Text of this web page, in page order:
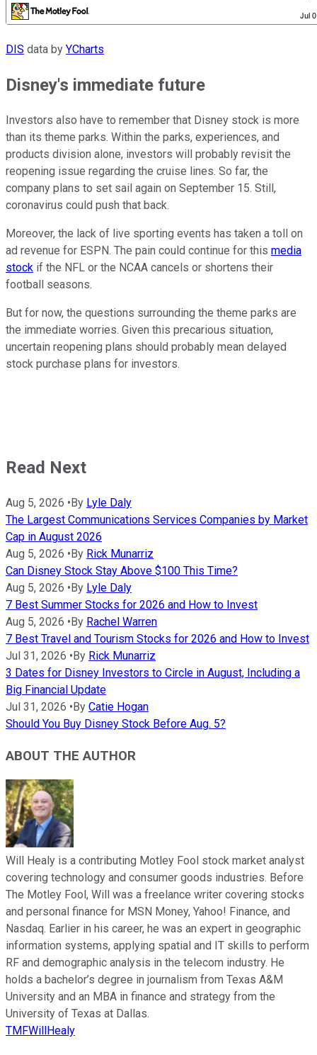
DIS data by YCharts
Disney's immediate future
Investors also have to remember that Disney stock is more
than its theme parks. Within the parks, experiences, and
products division alone, investors will probably revisit the
reopening issue regarding the cruise lines. So far, the
company plans to set sail again on September 15. Still,
coronavirus could push that back.
Moreover, the lack of live sporting events has taken a toll on
ad revenue for ESPN. The pain could continue for this media
stock if the NFL or the NCAA cancels or shortens their
football seasons.
But for now, the questions surrounding the theme parks are
the immediate worries. Given this precarious situation,
uncertain reopening plans should probably mean delayed
stock purchase plans for investors.
Read Next
Aug 5, 2026 • By Lyle Daly
The Largest Communications Services Companies by Market
Cap in August 2026
Aug 5, 2026 • By Rick Munarriz
Can Disney Stock Stay Above $100 This Time?
Aug 5, 2026 • By Lyle Daly
7 Best Summer Stocks for 2026 and How to Invest
Aug 5, 2026 • By Rachel Warren
7 Best Travel and Tourism Stocks for 2026 and How to Invest
Jul 31, 2026 • By Rick Munarriz
3 Dates for Disney Investors to Circle in August, Including a
Big Financial Update
Jul 31, 2026 • By Catie Hogan
Should You Buy Disney Stock Before Aug. 5?
ABOUT THE AUTHOR
Will Healy is a contributing Motley Fool stock market analyst
covering technology and consumer goods industries. Before
The Motley Fool, Will was a freelance writer covering stocks
and personal finance for MSN Money, Yahoo! Finance, and
Nasdaq. Earlier in his career, he was an expert in geographic
information systems, applying spatial and IT skills to perform
RF and demographic analysis in the telecom industry. He
holds a bachelor’s degree in journalism from Texas A&M
University and an MBA in finance and strategy from the
University of Texas at Dallas.
TMFWillHealy